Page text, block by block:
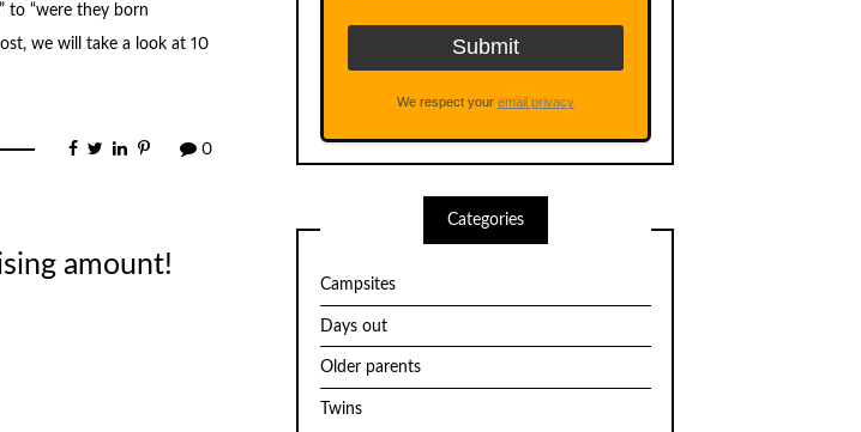
to “were they born
we will take a look at 10
0
amount!
We respect your email privacy
Categories
Campsites
Days out
Older parents
Twins